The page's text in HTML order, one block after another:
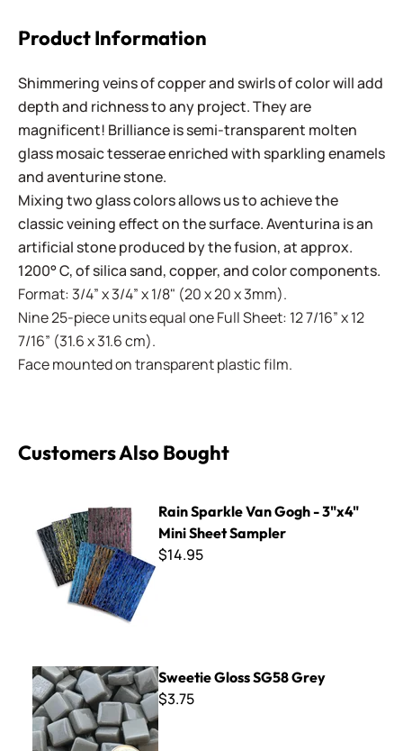
Product Information
Shimmering veins of copper and swirls of color will add
depth and richness to any project. They are
magnificent! Brilliance is semi-transparent molten
glass mosaic tesserae enriched with sparkling enamels
and aventurine stone.
Mixing two glass colors allows us to achieve the
classic veining effect on the surface. Aventurina is an
artificial stone produced by the fusion, at approx.
1200° C, of silica sand, copper, and color components.
Format: 3/4” x 3/4” x 1/8" (20 x 20 x 3mm).
Nine 25-piece units equal one Full Sheet: 12 7/16” x 12
7/16” (31.6 x 31.6 cm).
Face mounted on transparent plastic film.
Customers Also Bought
Rain Sparkle Van Gogh - 3"x4"
Mini Sheet Sampler
$14.95
Sweetie Gloss SG58 Grey
Sweetie Gloss SG58 Grey
$3.75